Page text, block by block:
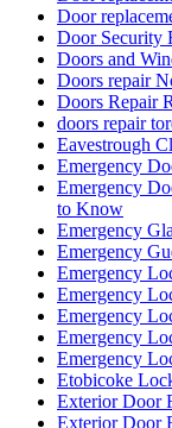
Door Security
Doors and
Doors repair
Doors Repair
doors repair
Eavestrough
Emergency
Emergency
to Know
Emergency
Emergency
Emergency
Emergency
Emergency
Emergency
Emergency
Etobicoke
Exterior Door
Exterior Door
Exterior Door